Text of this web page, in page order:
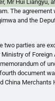
Mr Hui Liangyu,
The agreement
and the
two parties are
of Foreign
of
document
China Merchants